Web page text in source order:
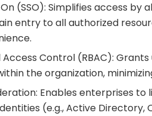
(SSO): Simplifies access
entry to all authorized
Access Control (RBAC):
the organization,
Enables enterprises to
(e.g., Active Directory,